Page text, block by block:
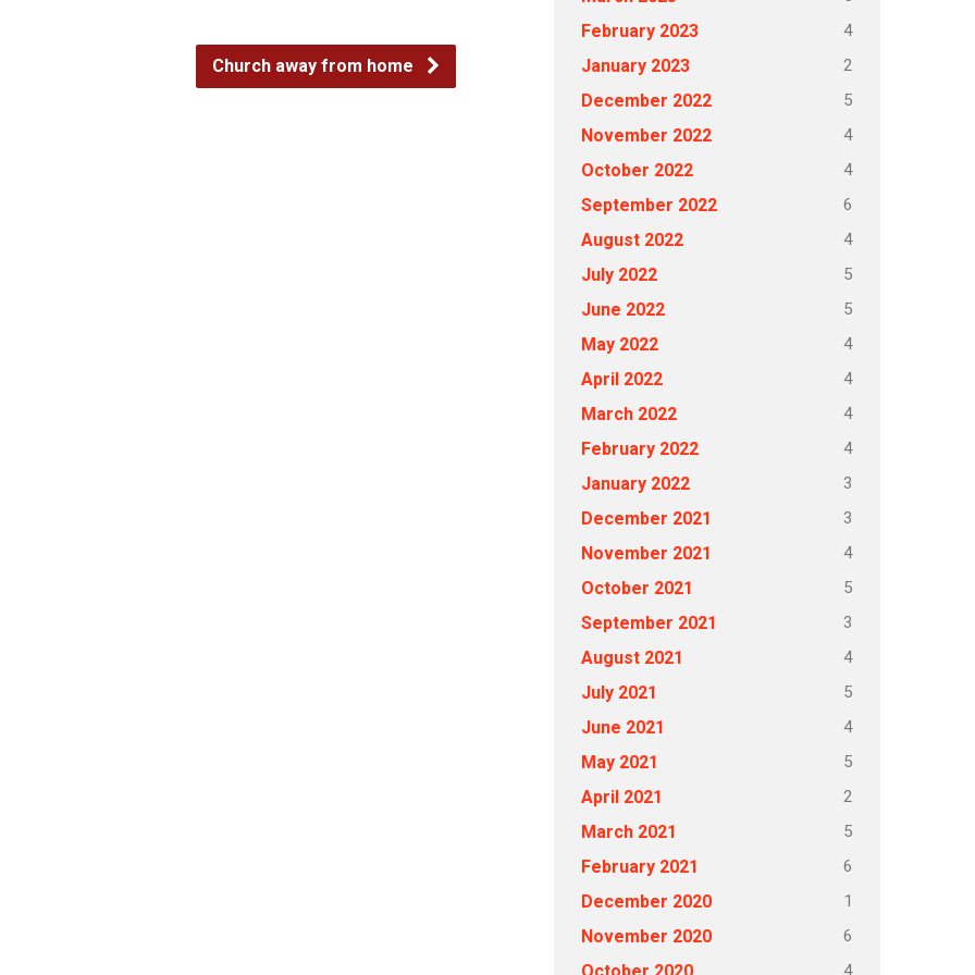
Church away from home
February 2023 4
January 2023 2
December 2022 5
November 2022 4
October 2022 4
September 2022 6
August 2022 4
July 2022 5
June 2022 5
May 2022 4
April 2022 4
March 2022 4
February 2022 4
January 2022 3
December 2021 3
November 2021 4
October 2021 5
September 2021 3
August 2021 4
July 2021 5
June 2021 4
May 2021 5
April 2021 2
March 2021 5
February 2021 6
December 2020 1
November 2020 6
4